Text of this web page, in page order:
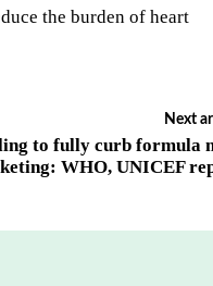
the burden of heart
Next
to fully curb formula
WHO, UNICEF